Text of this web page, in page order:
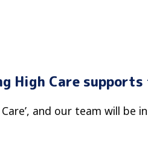
High Care
Care’, and our team will